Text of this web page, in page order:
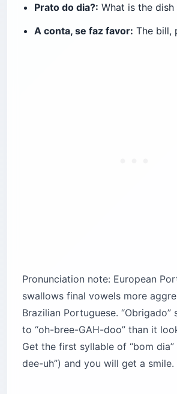
Prato do dia?: What is the
A conta, se faz favor: The bill,
Pronunciation note: European
swallows final vowels more
Brazilian Portuguese. “Obrigado”
to “oh-bree-GAH-doo” than it
Get the first syllable of “bom
dee-uh”) and you will get a smile.